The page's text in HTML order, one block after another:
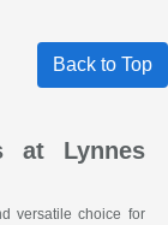
Back to Top
at Lynnes
versatile choice for